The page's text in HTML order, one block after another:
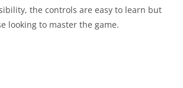
the controls are easy to learn but
looking to master the game.